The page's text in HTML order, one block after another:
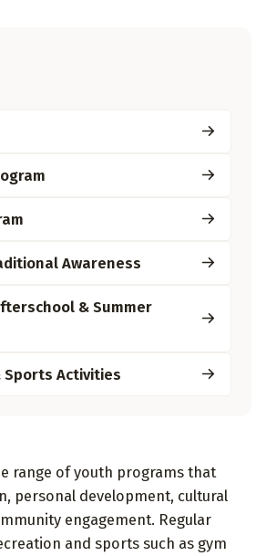
Awareness
& Summer
Sports Activities
range of youth programs that
personal development, cultural
engagement. Regular
and sports such as gym